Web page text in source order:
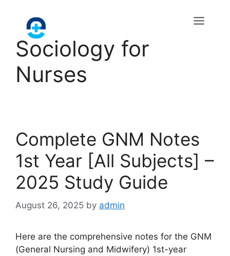
Sociology for
Nurses
Complete GNM Notes
1st Year [All Subjects] –
2025 Study Guide
August 26, 2025 by admin
Here are the comprehensive notes for the GNM
(General Nursing and Midwifery) 1st-year